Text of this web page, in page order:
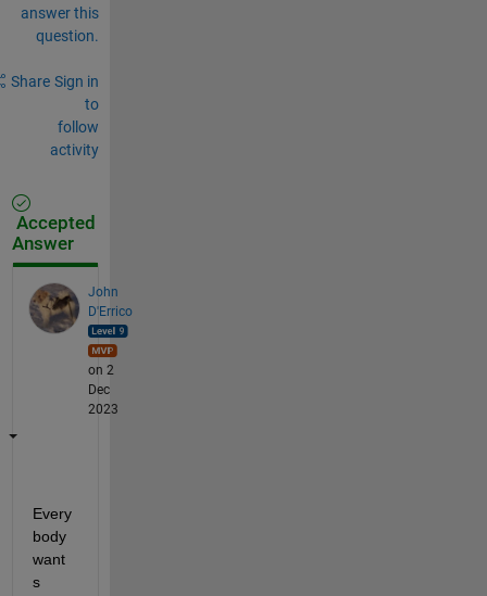
answer this
question.
Share Sign in
to
follow
activity
Accepted
Answer
John
D'Errico
on 2
Dec
2023
Every
body
want
s